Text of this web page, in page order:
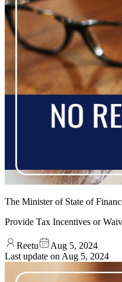
The Minister of State of
Provide Tax Incentives or
Reetu
Aug 5, 2024
Last update on Aug 5, 2024